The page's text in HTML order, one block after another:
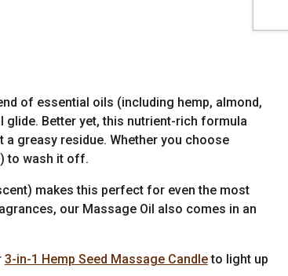
of essential oils (including hemp, almond,
glide. Better yet, this nutrient-rich formula
greasy residue. Whether you choose
to wash it off.
makes this perfect for even the most
our Massage Oil also comes in an
3-in-1 Hemp Seed Massage Candleto light up